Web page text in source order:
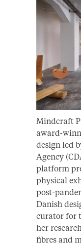
Mindcraft
award-
design led
Agency
platform
physical
post-
Danish
curator for
her
fibres and